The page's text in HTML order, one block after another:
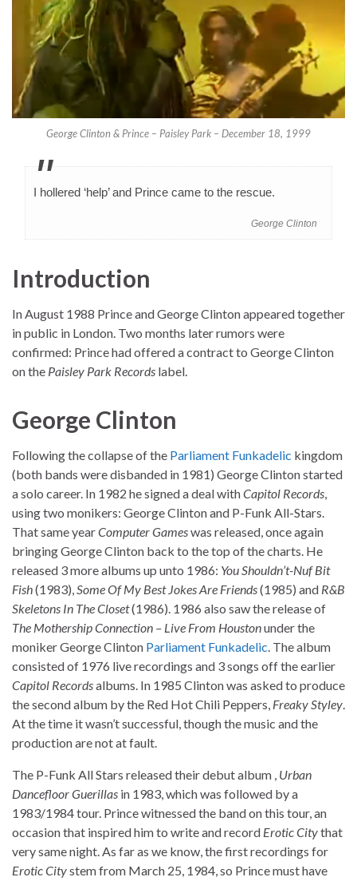
George Clinton & Prince – Paisley Park – December 18, 1999
I hollered ‘help’ and Prince came to the rescue.
George Clinton
Introduction
In August 1988 Prince and George Clinton appeared together
in public in London. Two months later rumors were
confirmed: Prince had offered a contract to George Clinton
on the Paisley Park Records label.
George Clinton
Following the collapse of the Parliament Funkadelic kingdom
(both bands were disbanded in 1981) George Clinton started
a solo career. In 1982 he signed a deal withCapitol Records,
using two monikers: George Clinton and P-Funk All-Stars.
That same yearComputer Gameswas released, once again
bringing George Clinton back to the top of the charts. He
released 3 more albums up unto 1986: You Shouldn’t-Nuf Bit
Fish(1983),Some Of My Best Jokes Are Friends(1985) and R&B
Skeletons In The Closet(1986). 1986 also saw the release of
The Mothership Connection – Live From Houstonunder the
moniker George Clinton Parliament Funkadelic. The album
consisted of 1976 live recordings and 3 songs off the earlier
Capitol Recordsalbums. In 1985 Clinton was asked to produce
the second album by the Red Hot Chili Peppers, Freaky Styley.
At the time it wasn’t successful, though the music and the
production are not at fault.
The P-Funk All Stars released their debut album , Urban
Dancefloor Guerillas in 1983, which was followed by a
1983/1984 tour. Prince witnessed the band on this tour, an
occasion that inspired him to write and record Erotic Citythat
very same night. As far as we know, the first recordings for
Erotic Citystem from March 25, 1984, so Prince must have